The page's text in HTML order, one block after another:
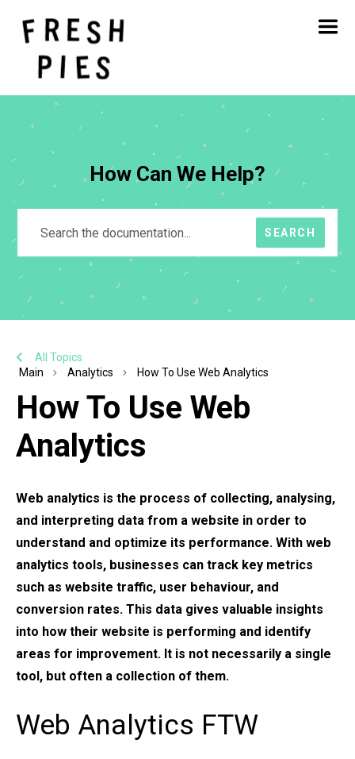
Home
About
How Can We Help?
SEARCH
All Topics
Main
Analytics How To Use Web Analytics
How To Use Web
Analytics
Web analytics is the process of collecting, analysing,
and interpreting data from a website in order to
understand and optimize its performance. With web
analytics tools, businesses can track key metrics
such as website traffic, user behaviour, and
conversion rates. This data gives valuable insights
into how their website is performing and identify
areas for improvement. It is not necessarily a single
tool, but often a collection of them.
Web Analytics FTW